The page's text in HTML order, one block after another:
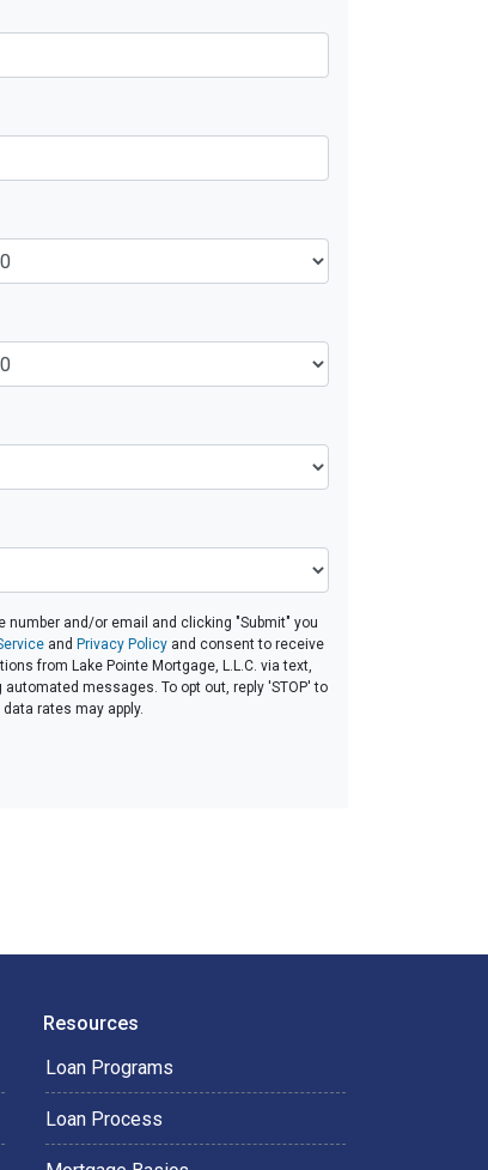
number and/or email and clicking "Submit" you
and Privacy Policy and consent to receive
from Lake Pointe Mortgage, L.L.C. via text,
messages. To opt out, reply 'STOP' to
rates may apply.
Resources
Loan Programs
Loan Process